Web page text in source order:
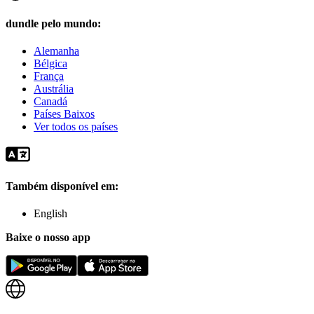
dundle pelo mundo:
Alemanha
Bélgica
França
Austrália
Canadá
Países Baixos
Ver todos os países
Também disponível em:
English
Baixe o nosso app